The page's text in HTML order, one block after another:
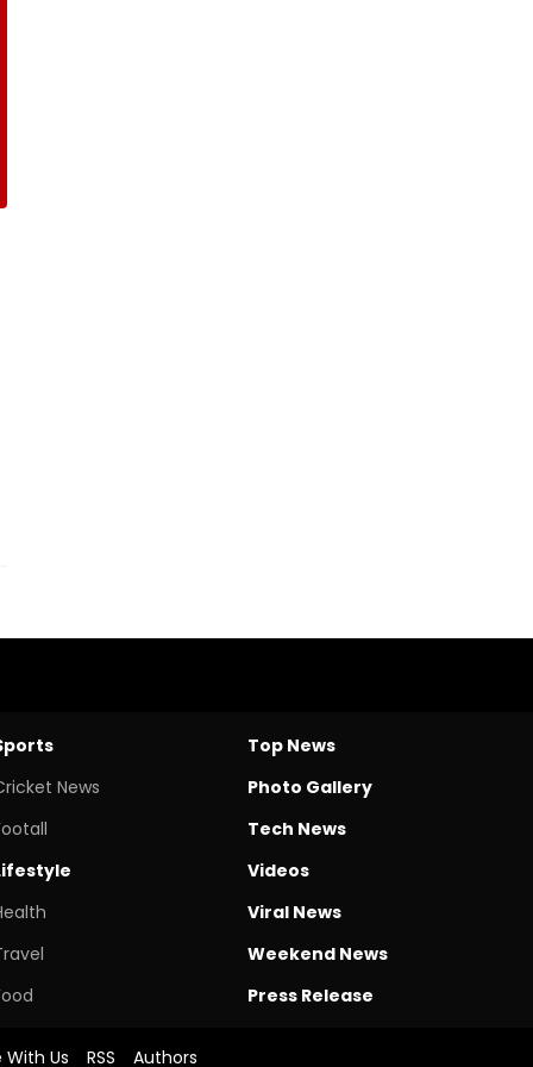
News
Top News
Photo Gallery
Tech News
Videos
Viral News
Weekend News
Press Release
Us RSS Authors